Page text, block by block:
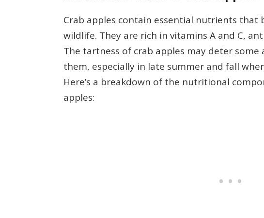
Crab apples contain essential nutrients that
wildlife. They are rich in vitamins A and C,
The tartness of crab apples may deter
them, especially in late summer and fall
Here’s a breakdown of the nutritional
apples: